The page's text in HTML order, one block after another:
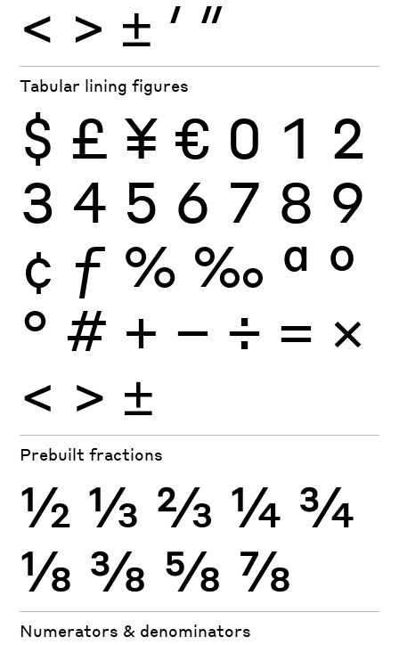
< > ± ′ ″
Tabular lining figures
$ £ ¥ € 0 1 2
3 4 5 6 7 8 9
¢ ƒ % ‰ ª º
° # + − ÷ × =
< > ±
Prebuilt fractions
½ ⅓ ⅔ ¼ ¾
⅛ ⅜ ⅝ ⅞
Numerators & denominators